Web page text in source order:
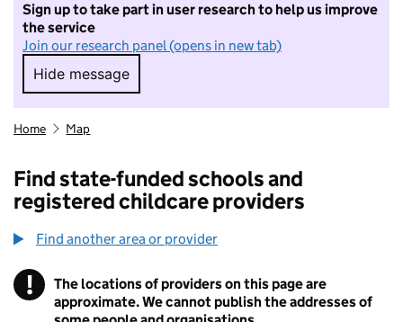
Sign up to take part in user research to help us improve
the service
Join our research panel (opens in new tab)
Hide message
Hide message. I do not want to take part in
Home Map
Find state-funded schools and
registered childcare providers
Find another area or provider
! Information
The locations of providers on this page are
approximate. We cannot publish the addresses of